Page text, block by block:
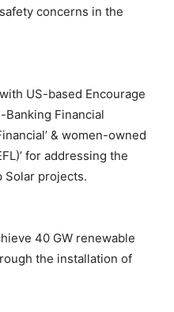
concerns in the
US-based Encourage
Banking Financial
& women-owned
for addressing the
Solar projects.
40 GW renewable
the installation of